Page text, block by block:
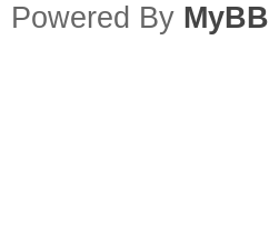
Powered By MyBB